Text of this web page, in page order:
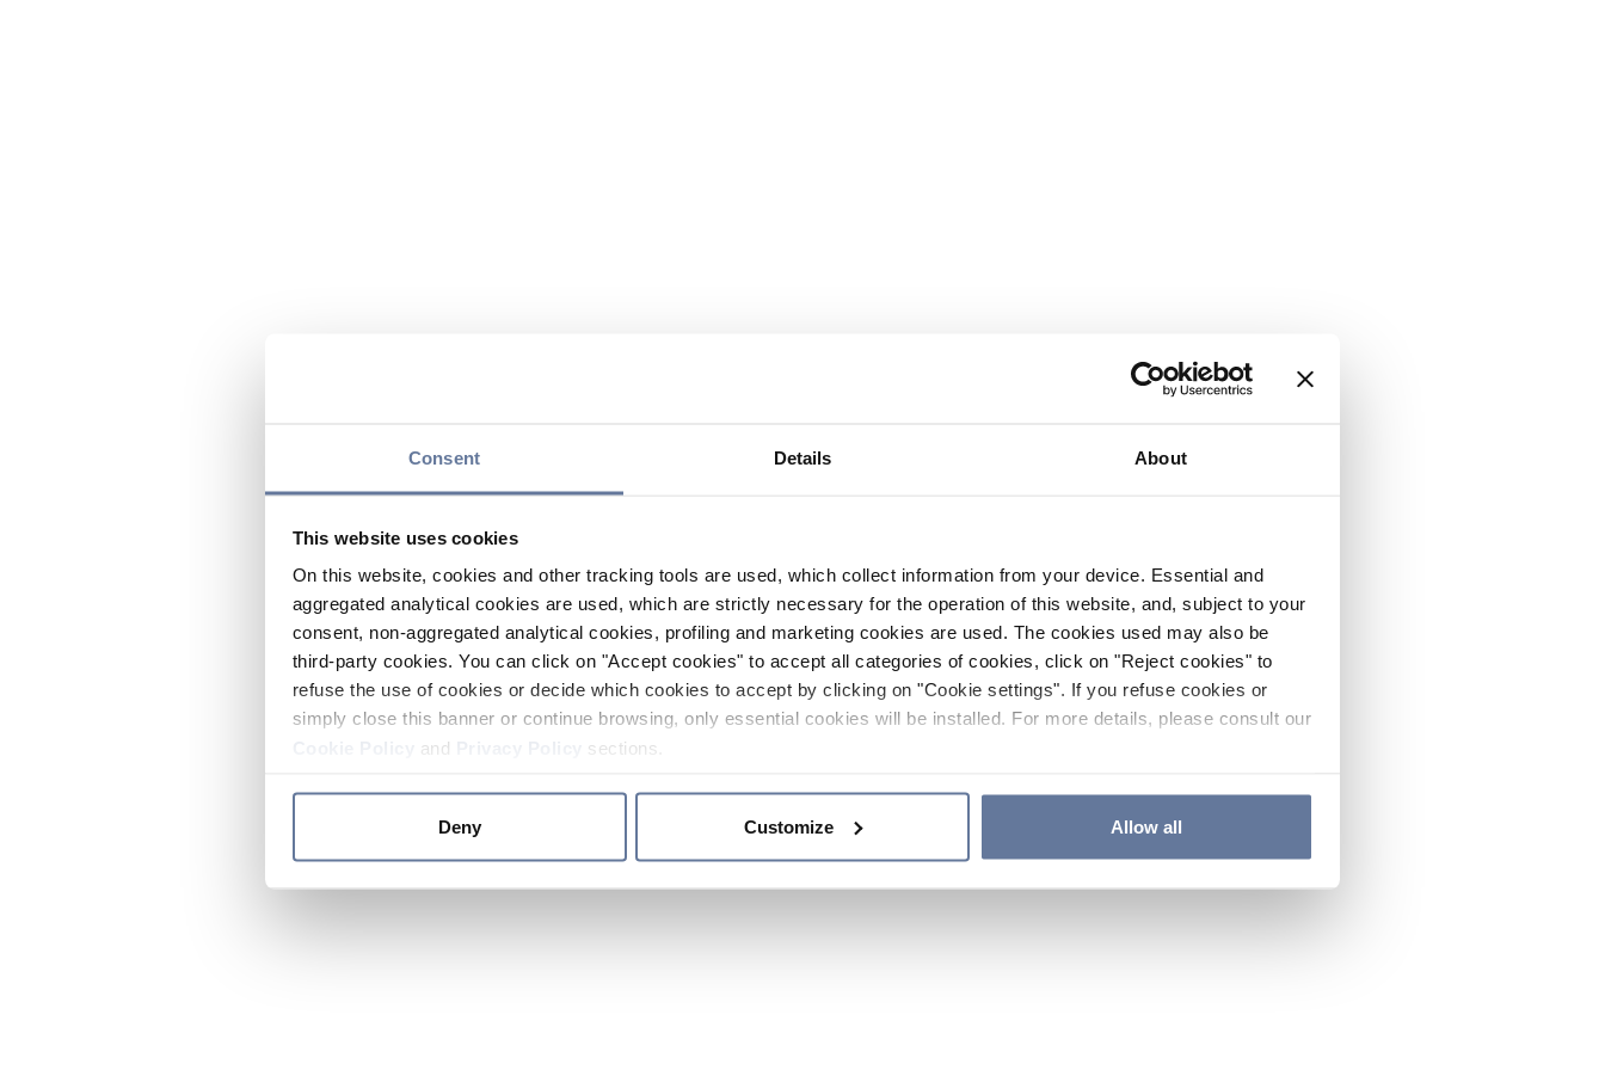
Consent Details About
This website uses cookies
On this website, cookies and other tracking tools are used, which collect information from your device. Essential and
aggregated analytical cookies are used, which are strictly necessary for the operation of this website, and, subject to your
consent, non-aggregated analytical cookies, profiling and marketing cookies are used. The cookies used may also be
third-party cookies. You can click on "Accept cookies" to accept all categories of cookies, click on "Reject cookies" to
refuse the use of cookies or decide which cookies to accept by clicking on "Cookie settings". If you refuse cookies or
simply close this banner or continue browsing, only essential cookies will be installed. For more details, please consult our
and sections.
Deny Customize Allow all